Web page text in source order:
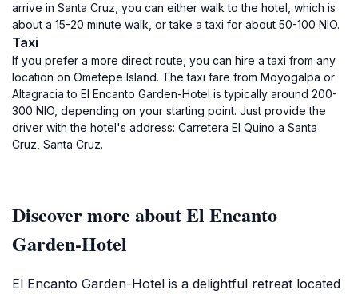
arrive in Santa Cruz, you can either walk to the hotel, which is
about a 15-20 minute walk, or take a taxi for about 50-100 NIO.
Taxi
If you prefer a more direct route, you can hire a taxi from any
location on Ometepe Island. The taxi fare from Moyogalpa or
Altagracia to El Encanto Garden-Hotel is typically around 200-
300 NIO, depending on your starting point. Just provide the
driver with the hotel's address: Carretera El Quino a Santa
Cruz, Santa Cruz.
Discover more about El Encanto
Garden-Hotel
El Encanto Garden-Hotel is a delightful retreat located